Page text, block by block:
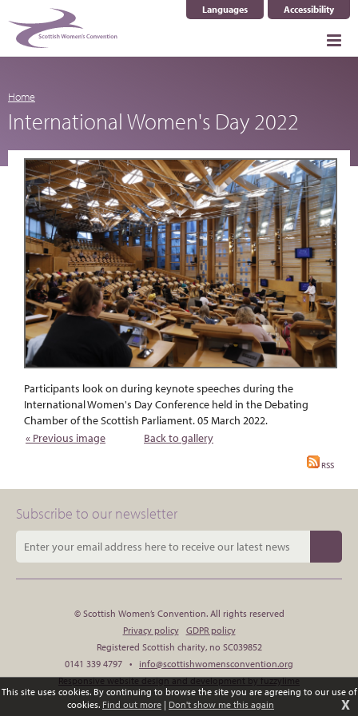
Languages Accessibility
Home
International Women's Day 2022
Participants look on during keynote speeches during the
International Women's Day Conference held in the Debating
Chamber of the Scottish Parliament. 05 March 2022.
« Previous image
Back to gallery
RSS
Subscribe to our newsletter
© Scottish Women’s Convention. All rights reserved
Privacy policy
GDPR policy
Registered Scottish charity, no SC039852
0141 339 4797 • info@scottishwomensconvention.org
Responsive website design and development by fuzzylime
This site uses cookies. By continuing to browse the site you are agreeing to our use of
cookies. Find out more | Don't show me this again X